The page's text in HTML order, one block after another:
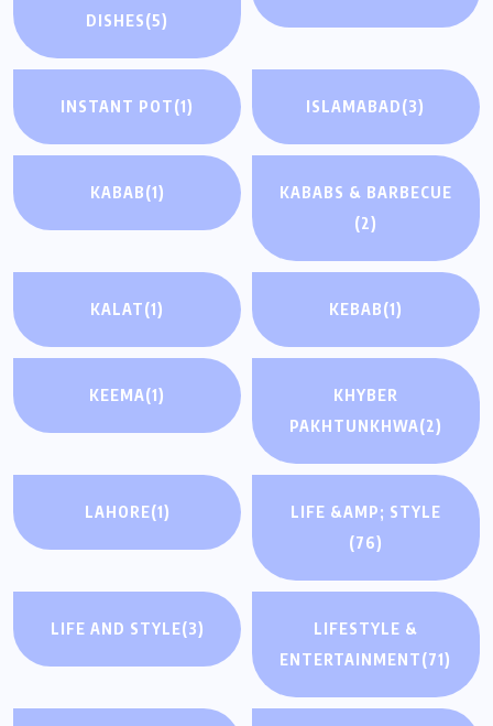
DISHES(5)
INSTANT POT(1) ISLAMABAD(3)
KABAB(1)
KABABS & BARBECUE
(2)
KALAT(1) KEBAB(1)
KEEMA(1)
KHYBER
PAKHTUNKHWA(2)
LAHORE(1)
LIFE &AMP; STYLE
(76)
LIFE AND STYLE(3)
LIFESTYLE &
ENTERTAINMENT(71)